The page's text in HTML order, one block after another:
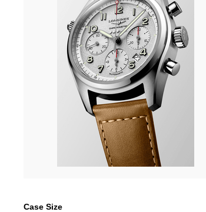
Case Size